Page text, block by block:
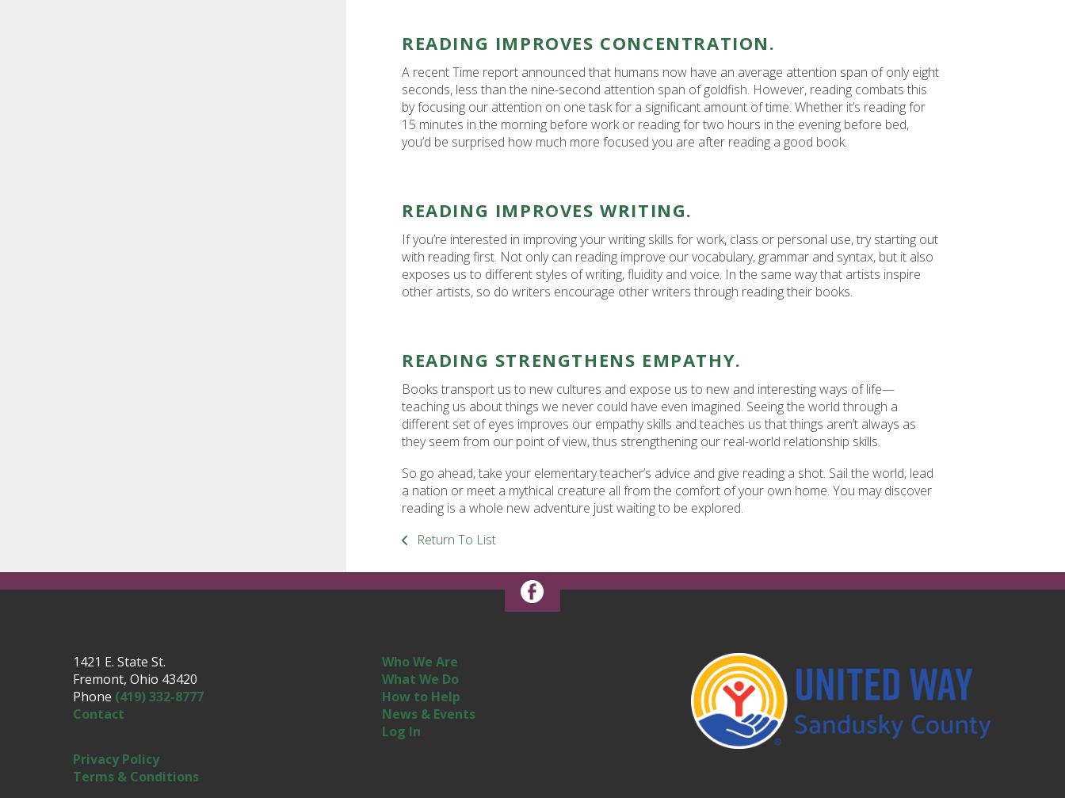
READING IMPROVES CONCENTRATION.
A recent Time report announced that humans now have an average attention span of only eight
seconds, less than the nine-second attention span of goldfish. However, reading combats this
by focusing our attention on one task for a significant amount of time. Whether it’s reading for
15 minutes in the morning before work or reading for two hours in the evening before bed,
you’d be surprised how much more focused you are after reading a good book.
READING IMPROVES WRITING.
If you’re interested in improving your writing skills for work, class or personal use, try starting out
with reading first. Not only can reading improve our vocabulary, grammar and syntax, but it also
exposes us to different styles of writing, fluidity and voice. In the same way that artists inspire
other artists, so do writers encourage other writers through reading their books.
READING STRENGTHENS EMPATHY.
Books transport us to new cultures and expose us to new and interesting ways of life—
teaching us about things we never could have even imagined. Seeing the world through a
different set of eyes improves our empathy skills and teaches us that things aren’t always as
they seem from our point of view, thus strengthening our real-world relationship skills.
So go ahead, take your elementary teacher’s advice and give reading a shot. Sail the world, lead
a nation or meet a mythical creature all from the comfort of your own home. You may discover
reading is a whole new adventure just waiting to be explored.
Return To List
1421 E. State St.
Fremont, Ohio 43420
Phone (419) 332-8777
Contact
Privacy Policy
Terms & Conditions
Who We Are
What We Do
How to Help
News & Events
Log In